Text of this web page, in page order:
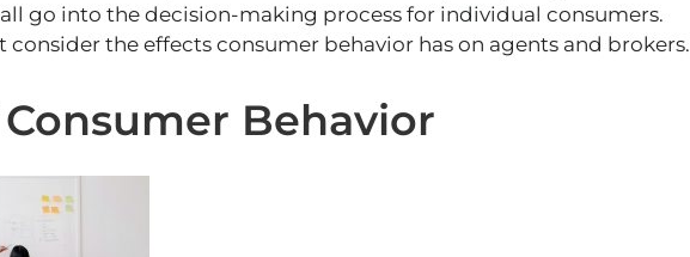
go into the decision-making process for individual consumers.
consider the effects consumer behavior has on agents and brokers.
Behavior